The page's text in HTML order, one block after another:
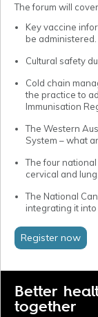
The forum will
Key vaccine
be administered.
Cultural safety
Cold chain
the practice to
Immunisation
The Western
System – what
The four
cervical and lung.
The National
integrating it
Register now
Better
together